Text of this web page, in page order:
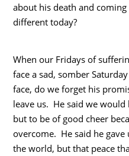
about his death and
different today?
When our Fridays of
face a sad, somber
face, do we forget his
leave us. He said we
but to be of good cheer
overcome. He said he gave
the world, but that peace